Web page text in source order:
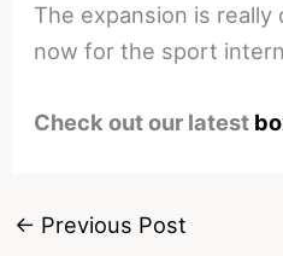
The expansion is really
now for the sport
Check out our latest
← Previous Post